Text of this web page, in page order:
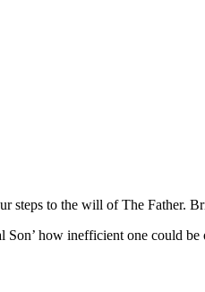
steps to the will of The Father.
Son’ how inefficient one could